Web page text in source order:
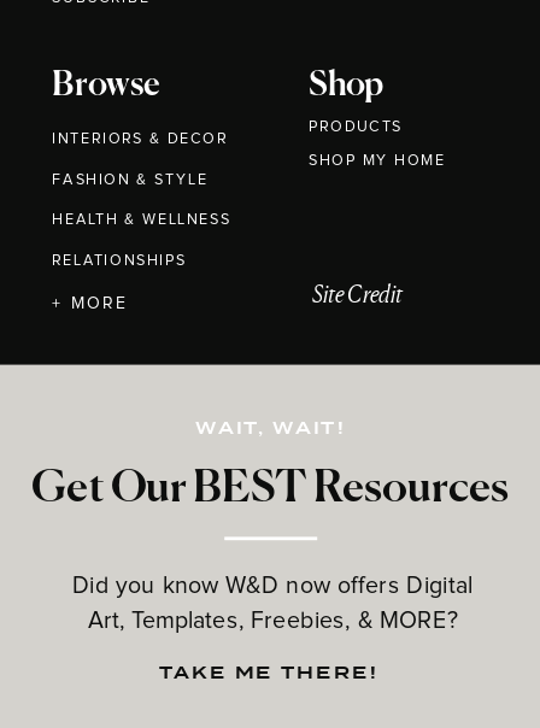
Browse
INTERIORS & DECOR
FASHION & STYLE
HEALTH & WELLNESS
RELATIONSHIPS
Shop
PRODUCTS
Get Our BEST Resources
Did you know W&D now offers Digital
Art, Templates, Freebies, & MORE?
+ MORE
WAIT, WAIT!
TAKE ME THERE!
Site Credit
SHOP MY HOME